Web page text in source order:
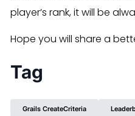
player’s rank, it will be
Hope you will share a
Tag
Grails CreateCriteria